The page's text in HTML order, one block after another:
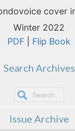
Winter 2022
PDF
Flip Book
Search Archives
Issue Archive